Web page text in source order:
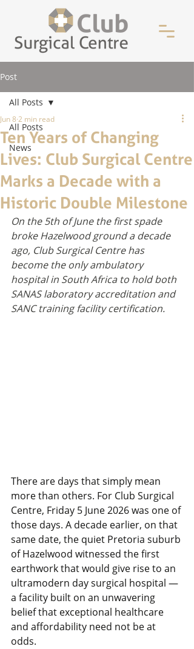
Post
All Posts
News
All Posts
Ten Years of Changing
Lives: Club Surgical Centre
Marks a Decade with a
Historic Double Milestone
Jun 8 2 min read
On the 5th of June the first spade
broke Hazelwood ground a decade
ago, Club Surgical Centre has
become the only ambulatory
hospital in South Africa to hold both
SANAS laboratory accreditation and
SANC training facility certification.
There are days that simply mean
more than others. For Club Surgical
Centre, Friday 5 June 2026 was one of
those days. A decade earlier, on that
same date, the quiet Pretoria suburb
of Hazelwood witnessed the first
earthwork that would give rise to an
ultramodern day surgical hospital —
a facility built on an unwavering
belief that exceptional healthcare
and affordability need not be at
odds.